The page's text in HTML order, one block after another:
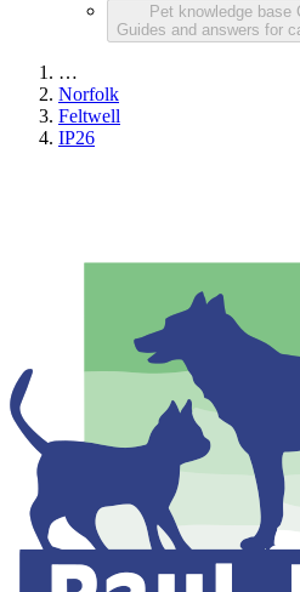
Pet knowledge base
Guides and answers for
…
Norfolk
Feltwell
IP26